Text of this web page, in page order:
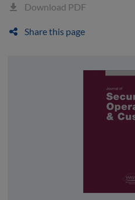
Download PDF
Share this page